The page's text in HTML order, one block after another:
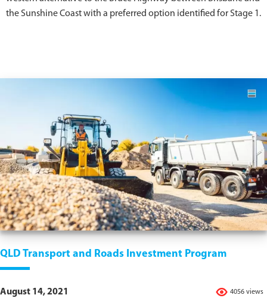
the Sunshine Coast with a preferred option identified for Stage 1.
QLD Transport and Roads Investment Program
4056 views
August 14, 2021